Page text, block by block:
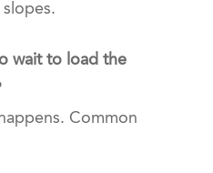
wait to load the
Common